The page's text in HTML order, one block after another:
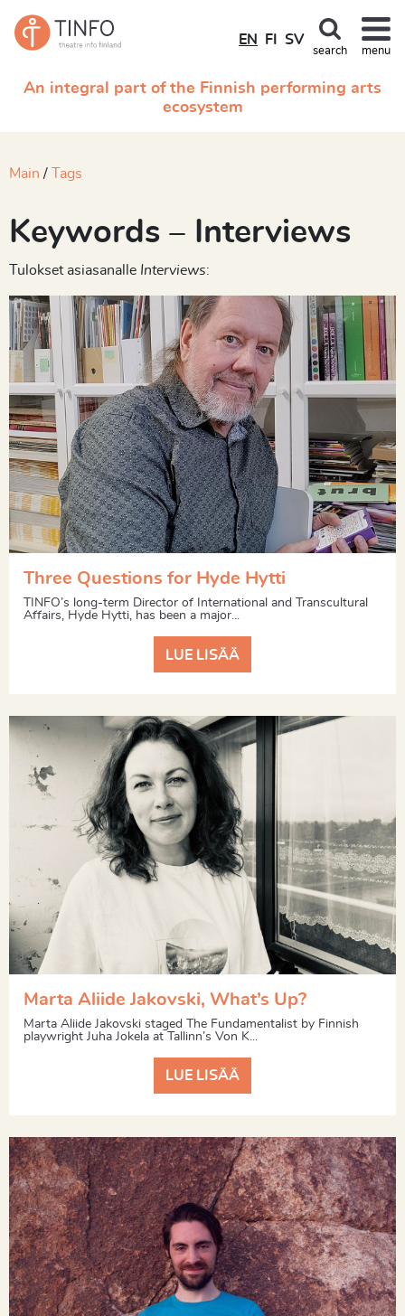
An integral part of the Finnish performing arts
ecosystem
EN FI SV
search menu
Main Tags
Keywords – Interviews
Tulokset asiasanalle Interviews:
Three Questions for Hyde Hytti
TINFO’s long-term Director of International and Transcultural
Affairs, Hyde Hytti, has been a major...
LUE LISÄÄ
Marta Aliide Jakovski, What’s Up?
Marta Aliide Jakovski staged The Fundamentalist by Finnish
playwright Juha Jokela at Tallinn’s Von K...
LUE LISÄÄ